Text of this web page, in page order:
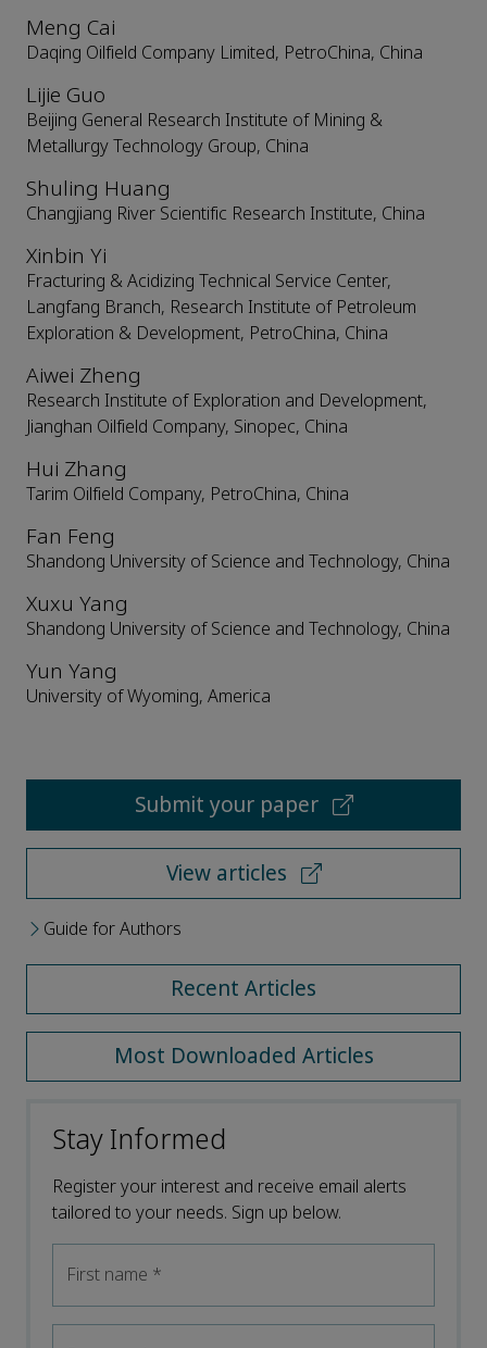
Meng Cai
Daqing Oilfield Company Limited, PetroChina, China
Lijie Guo
Beijing General Research Institute of Mining &
Metallurgy Technology Group, China
Shuling Huang
Changjiang River Scientific Research Institute, China
Xinbin Yi
Fracturing & Acidizing Technical Service Center,
Langfang Branch, Research Institute of Petroleum
Exploration & Development, PetroChina, China
Aiwei Zheng
Research Institute of Exploration and Development,
Jianghan Oilfield Company, Sinopec, China
Hui Zhang
Tarim Oilfield Company, PetroChina, China
Fan Feng
Shandong University of Science and Technology, China
Xuxu Yang
Shandong University of Science and Technology, China
Yun Yang
University of Wyoming, America
Submit your paper
View articles
Guide for Authors
Recent Articles
Most Downloaded Articles
Stay Informed
Register your interest and receive email alerts
tailored to your needs. Sign up below.
First name *